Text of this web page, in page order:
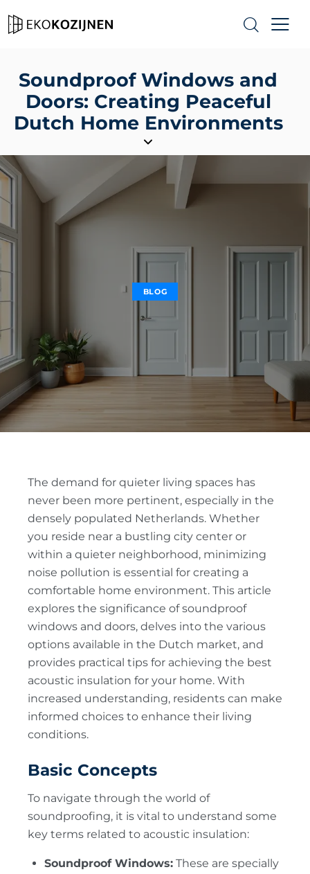
Soundproof Windows and
Doors: Creating Peaceful
Dutch Home Environments
BLOG
The demand for quieter living spaces has
never been more pertinent, especially in the
densely populated Netherlands. Whether
you reside near a bustling city center or
within a quieter neighborhood, minimizing
noise pollution is essential for creating a
comfortable home environment. This article
explores the significance of soundproof
windows and doors, delves into the various
options available in the Dutch market, and
provides practical tips for achieving the best
acoustic insulation for your home. With
increased understanding, residents can make
informed choices to enhance their living
conditions.
Basic Concepts
To navigate through the world of
soundproofing, it is vital to understand some
key terms related to acoustic insulation:
Soundproof Windows: These are specially